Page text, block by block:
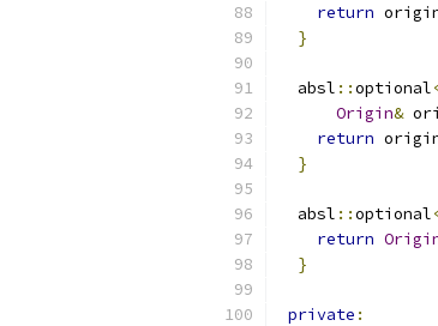
return
}
  absl
::optional
Origin&
return
}
  absl
::optional
return
}
private :